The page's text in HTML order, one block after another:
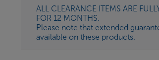
ALL CLEARANCE ITEMS ARE
FOR 12 MONTHS.
Please note that extended
available on these products.